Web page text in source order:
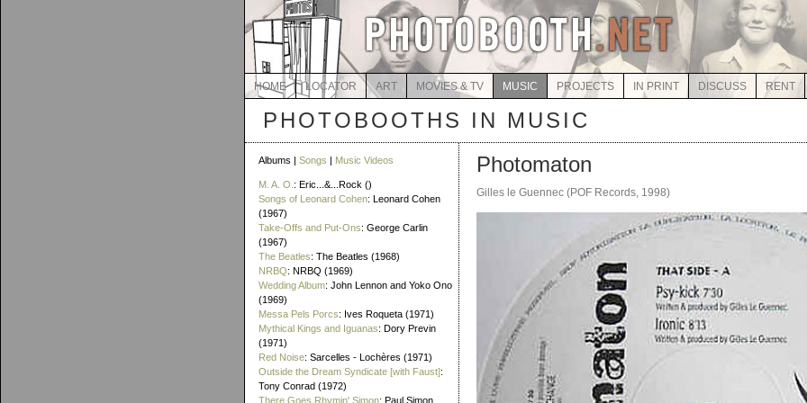
HOME LOCATOR ART MOVIES & TV MUSIC PROJECTS IN PRINT DISCUSS RENT
PHOTOBOOTHS IN MUSIC
Albums | Songs | Music Videos
M. A. O. : Eric...&...Rock ()
Songs of Leonard Cohen: Leonard Cohen
(1967)
Take-Offs and Put-Ons: George Carlin
(1967)
The Beatles: The Beatles (1968)
NRBQ: NRBQ (1969)
Wedding Album: John Lennon and Yoko Ono
(1969)
Messa Pels Porcs: Ives Roqueta (1971)
Mythical Kings and Iguanas: Dory Previn
(1971)
Red Noise: Sarcelles - Lochères (1971)
Outside the Dream Syndicate [with Faust]:
Tony Conrad (1972)
There Goes Rhymin' Simon: Paul Simon
Photomaton
Gilles le Guennec (POF Records, 1998)